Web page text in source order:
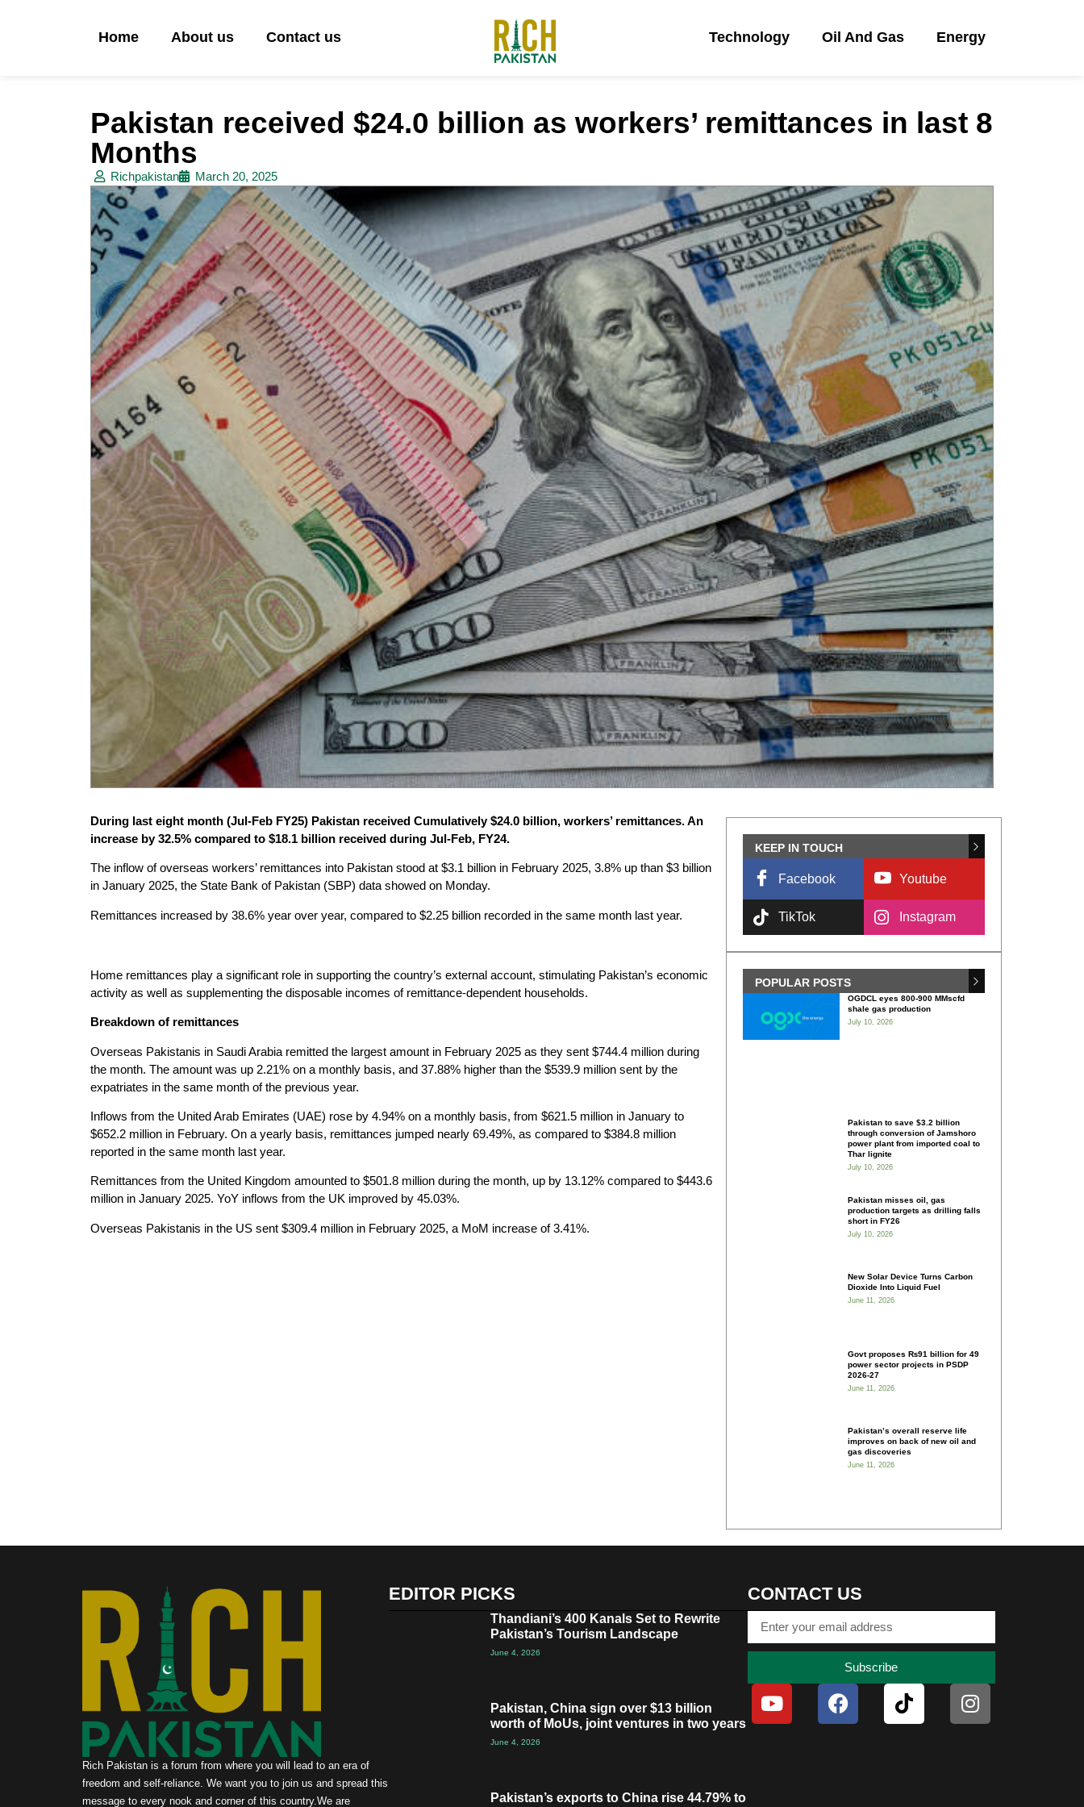
Home About us Contact us Technology Oil And Gas Energy
Pakistan received $24.0 billion as workers’ remittances in last 8
Months
Richpakistan March 20, 2025
During last eight month (Jul-Feb FY25) Pakistan received Cumulatively $24.0 billion, workers’ remittances. An
increase by 32.5% compared to $18.1 billion received during Jul-Feb, FY24.
The inflow of overseas workers’ remittances into Pakistan stood at $3.1 billion in February 2025, 3.8% up than $3 billion
in January 2025, the State Bank of Pakistan (SBP) data showed on Monday.
Remittances increased by 38.6% year over year, compared to $2.25 billion recorded in the same month last year.
Home remittances play a significant role in supporting the country’s external account, stimulating Pakistan’s economic
activity as well as supplementing the disposable incomes of remittance-dependent households.
Breakdown of remittances
Overseas Pakistanis in Saudi Arabia remitted the largest amount in February 2025 as they sent $744.4 million during
the month. The amount was up 2.21% on a monthly basis, and 37.88% higher than the $539.9 million sent by the
expatriates in the same month of the previous year.
Inflows from the United Arab Emirates (UAE) rose by 4.94% on a monthly basis, from $621.5 million in January to
$652.2 million in February. On a yearly basis, remittances jumped nearly 69.49%, as compared to $384.8 million
reported in the same month last year.
Remittances from the United Kingdom amounted to $501.8 million during the month, up by 13.12% compared to $443.6
million in January 2025. YoY inflows from the UK improved by 45.03%.
Overseas Pakistanis in the US sent $309.4 million in February 2025, a MoM increase of 3.41%.
KEEP IN TOUCH
Facebook
TikTok
Youtube
Instagram
POPULAR POSTS
OGDCL eyes 800-900 MMscfd
shale gas production
July 10, 2026
Pakistan to save $3.2 billion
through conversion of Jamshoro
power plant from imported coal to
Thar lignite
July 10, 2026
Pakistan misses oil, gas
production targets as drilling falls
short in FY26
July 10, 2026
New Solar Device Turns Carbon
Dioxide Into Liquid Fuel
June 11, 2026
Govt proposes ₨91 billion for 49
power sector projects in PSDP
2026-27
June 11, 2026
Pakistan’s overall reserve life
improves on back of new oil and
gas discoveries
June 11, 2026
Rich Pakistan is a forum from where you will lead to an era of
freedom and self-reliance. We want you to join us and spread this
message to every nook and corner of this country.We are
EDITOR PICKS
Thandiani’s 400 Kanals Set to Rewrite
Pakistan’s Tourism Landscape
June 4, 2026
Pakistan, China sign over $13 billion
worth of MoUs, joint ventures in two years
June 4, 2026
Pakistan’s exports to China rise 44.79% to
CONTACT US
Subscribe